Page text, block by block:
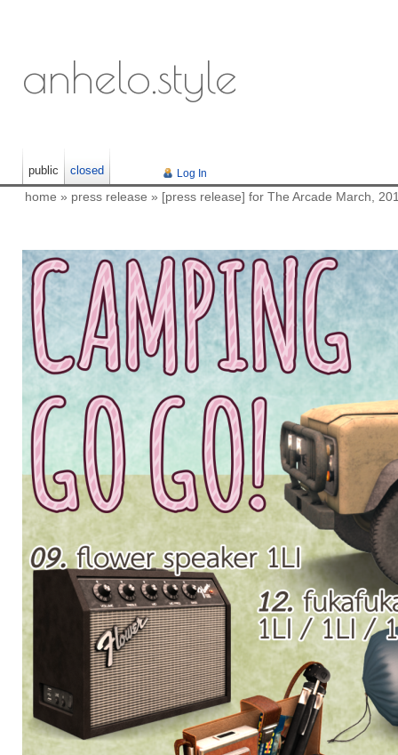
anhelo.style
Log In
public closed
home » press release » [press release] for The Arcade March,